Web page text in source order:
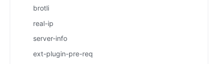
brotli
real-ip
server-info
ext-plugin-pre-req